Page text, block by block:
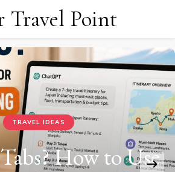
Travel Point
TRAVEL IDEAS
How to Use